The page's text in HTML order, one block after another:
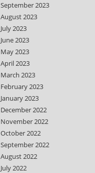
September 2023
August 2023
July 2023
June 2023
May 2023
April 2023
March 2023
February 2023
January 2023
December 2022
November 2022
October 2022
September 2022
August 2022
July 2022